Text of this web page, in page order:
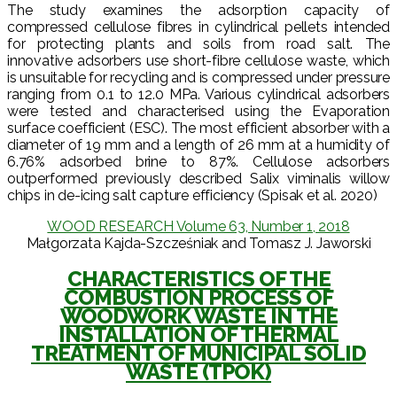
The study examines the adsorption capacity of
compressed cellulose fibres in cylindrical pellets intended
for protecting plants and soils from road salt. The
innovative adsorbers use short-fibre cellulose waste, which
is unsuitable for recycling and is compressed under pressure
ranging from 0.1 to 12.0 MPa. Various cylindrical adsorbers
were tested and characterised using the Evaporation
surface coefficient (ESC). The most efficient absorber with a
diameter of 19 mm and a length of 26 mm at a humidity of
6.76% adsorbed brine to 87%. Cellulose adsorbers
outperformed previously described Salix viminalis willow
chips in de-icing salt capture efficiency (Spisak et al. 2020)
WOOD RESEARCH Volume 63, Number 1, 2018
Małgorzata Kajda-Szcześniak and Tomasz J. Jaworski
CHARACTERISTICS OF THE
COMBUSTION PROCESS OF
WOODWORK WASTE IN THE
INSTALLATION OF THERMAL
TREATMENT OF MUNICIPAL SOLID
WASTE (TPOK)